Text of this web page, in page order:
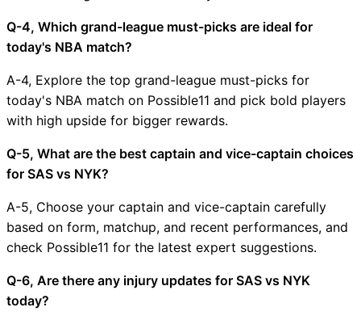
Q-4, Which grand-league must-picks are ideal for
today's NBA match?
A-4, Explore the top grand-league must-picks for
today's NBA match on Possible11 and pick bold players
with high upside for bigger rewards.
Q-5, What are the best captain and vice-captain choices
for SAS vs NYK?
A-5, Choose your captain and vice-captain carefully
based on form, matchup, and recent performances, and
check Possible11 for the latest expert suggestions.
Q-6, Are there any injury updates for SAS vs NYK
today?